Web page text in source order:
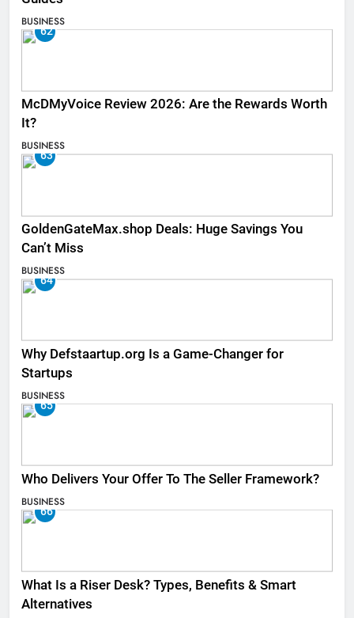
BUSINESS
62
McDMyVoice Review 2026: Are the Rewards Worth
It?
BUSINESS
63
GoldenGateMax.shop Deals: Huge Savings You
Can’t Miss
BUSINESS
64
Why Defstaartup.org Is a Game-Changer for
Startups
BUSINESS
65
Who Delivers Your Offer To The Seller Framework​?
BUSINESS
66
What Is a Riser Desk? Types, Benefits & Smart
Alternatives